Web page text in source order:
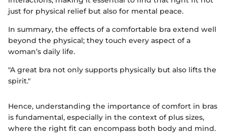
just for physical relief but also for mental peace.
In summary, the effects of a comfortable bra extend well
beyond the physical; they touch every aspect of a
woman’s daily life.
"A great bra not only supports physically but also lifts the
spirit."
Hence, understanding the importance of comfort in bras
is fundamental, especially in the context of plus sizes,
where the right fit can encompass both body and mind.